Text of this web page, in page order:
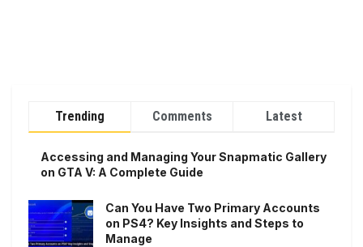
Trending Comments Latest
Accessing and Managing Your Snapmatic Gallery
on GTA V: A Complete Guide
Can You Have Two Primary Accounts
on PS4? Key Insights and Steps to
Manage